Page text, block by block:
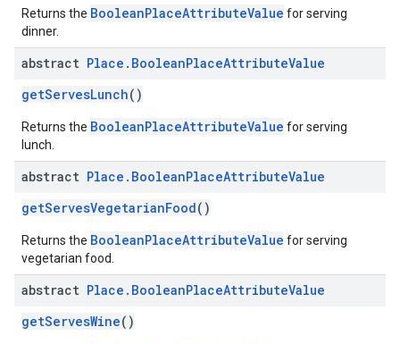
Returns the BooleanPlaceAttributeValue for serving
dinner.
abstract Place . BooleanPlaceAttributeValue
getServesLunch()
Returns the BooleanPlaceAttributeValue for serving
lunch.
abstract Place . BooleanPlaceAttributeValue
getServesVegetarianFood()
Returns the BooleanPlaceAttributeValue for serving
vegetarian food.
abstract Place . BooleanPlaceAttributeValue
getServesWine()